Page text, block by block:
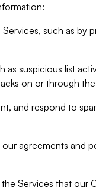
such as by
suspicious list
on or through
and respond to
agreements and
Services that our